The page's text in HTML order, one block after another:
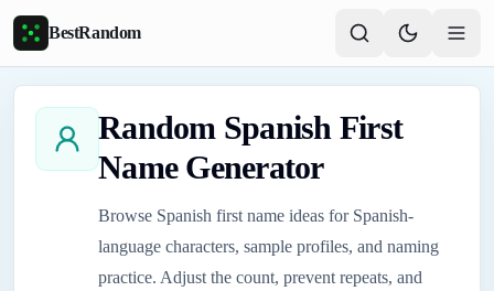
Skip to main content
BestRandom
Random Spanish First
Name Generator
Browse Spanish first name ideas for Spanish-
language characters, sample profiles, and naming
practice. Adjust the count, prevent repeats, and